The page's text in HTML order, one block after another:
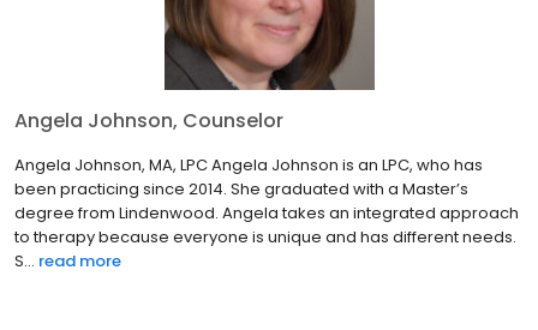
Angela Johnson, Counselor
Angela Johnson, MA, LPC Angela Johnson is an LPC, who has
been practicing since 2014. She graduated with a Master’s
degree from Lindenwood. Angela takes an integrated approach
to therapy because everyone is unique and has different needs.
S... read more